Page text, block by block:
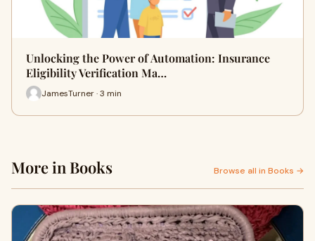
Unlocking the Power of Automation: Insurance
Eligibility Verification Ma…
JamesTurner · 3 min
More in Books Browse all in Books →